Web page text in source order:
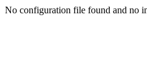
No configuration file found and no